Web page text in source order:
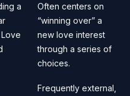
a
Often centers on
“winning over” a
new love interest
through a series of
choices.
Frequently external,